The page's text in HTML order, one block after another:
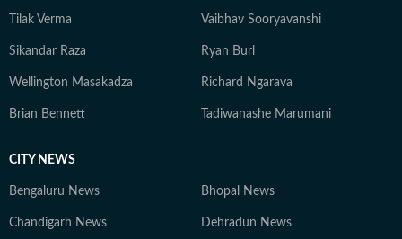
Tilak Verma Vaibhav Sooryavanshi
Sikandar Raza Ryan Burl
Wellington Masakadza Richard Ngarava
Brian Bennett Tadiwanashe Marumani
CITY NEWS
Bengaluru News Bhopal News
Chandigarh News Dehradun News